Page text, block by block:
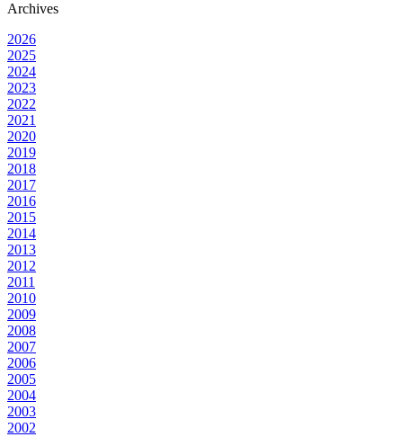
Archives
2026
2025
2024
2023
2022
2021
2020
2019
2018
2017
2016
2015
2014
2013
2012
2011
2010
2009
2008
2007
2006
2005
2004
2003
2002